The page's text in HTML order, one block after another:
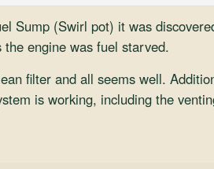
Sump (Swirl pot) it was
engine was fuel starved.
filter and all seems well.
is working, including the